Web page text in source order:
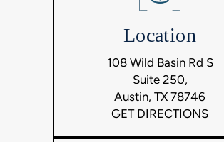
Location
108 Wild Basin Rd S
Suite 250,
Austin, TX 78746
GET DIRECTIONS